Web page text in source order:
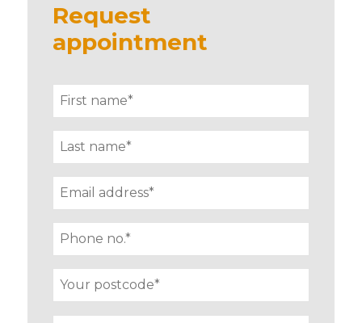
Request
appointment